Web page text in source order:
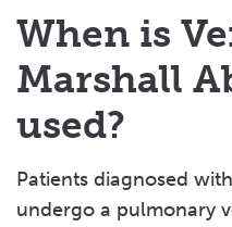
When is
Marshall
used?
Patients diagnosed
undergo a pulmonary